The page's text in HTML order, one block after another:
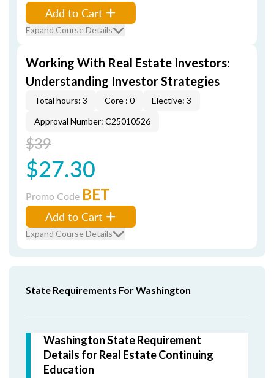
Add to Cart
Expand Course Details
Working With Real Estate Investors:
Understanding Investor Strategies
Total hours: 3 Core : 0
Elective: 3
Approval Number: C25010526
$39
$27.30
Promo Code BET
Add to Cart
Expand Course Details
State Requirements For Washington
Washington State Requirement
Details for Real Estate Continuing
Education